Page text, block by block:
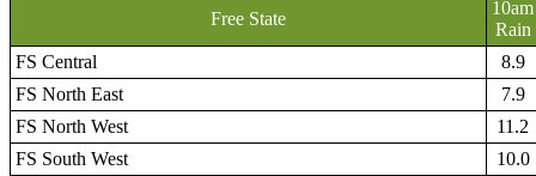
Free State
10am
Rain
FS Central
8.9
FS North East
7.9
FS North West
11.2
FS South West
10.0